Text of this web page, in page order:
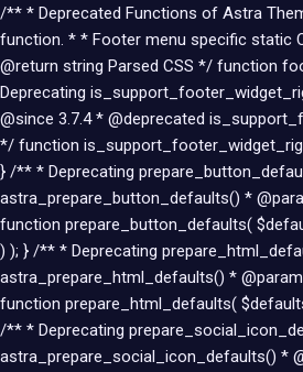
/** * Deprecated Functions of Astra
function. * * Footer menu specific static
@return string Parsed CSS */ function
Deprecating
@since 3.7.4 * @deprecated
*/ function
} /** * Deprecating
astra_prepare_button_defaults() *
function prepare_button_defaults(
) ); } /** * Deprecating
astra_prepare_html_defaults() *
function prepare_html_defaults(
/** * Deprecating
astra_prepare_social_icon_defaults() *